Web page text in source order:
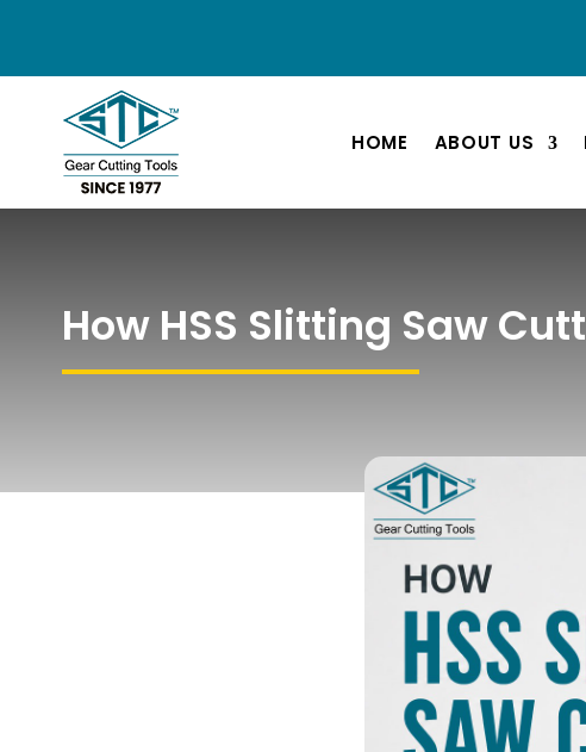
HOME ABOUT US
How HSS Slitting Saw